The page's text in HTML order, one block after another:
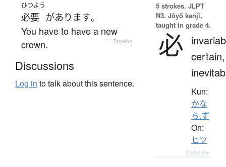
ひつよう
必要 があります。
You have to have a new
crown.
— Tatoeba
Discussions
Log in to talk about this sentence.
5 strokes. JLPT
N3. Jōyō kanji,
taught in grade 4.
必 certain,
Kun:
かな
ら.ず
On:
ヒツ
Details ▸